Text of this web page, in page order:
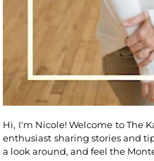
Hi, I'm Nicole! Welcome to The
enthusiast sharing stories and
a look around, and feel the